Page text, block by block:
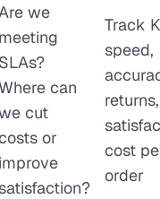
Are we
meeting
SLAs?
can
cut
or
improve
satisfaction?
Track
speed,
returns,
cost
order